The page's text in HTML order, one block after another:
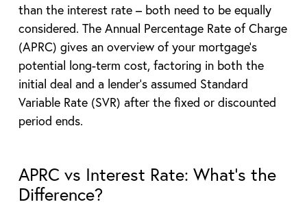
than the interest rate – both need to be equally
considered. The Annual Percentage Rate of Charge
(APRC) gives an overview of your mortgage’s
potential long-term cost, factoring in both the
initial deal and a lender’s assumed Standard
Variable Rate (SVR) after the fixed or discounted
period ends.
APRC vs Interest Rate: What’s the
Difference?